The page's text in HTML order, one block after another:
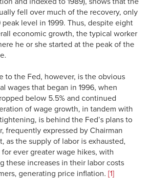
fell over much of the recovery, only
peak level in 1999. Thus, despite eight
economic growth, the typical worker
he or she started at the peak of the
to the Fed, however, is the obvious
wages that began in 1996, when
below 5.5% and continued
of wage growth, in tandem with
is behind the Fed’s plans to
frequently expressed by Chairman
as the supply of labor is exhausted,
ever greater wage hikes, with
these increases in their labor costs
generating price inflation. [1]